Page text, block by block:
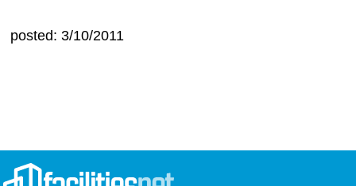
posted: 3/10/2011